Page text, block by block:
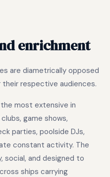
enrichment
are diametrically opposed
respective audiences.
most extensive in
game shows,
parties, poolside DJs,
constant activity. The
and designed to
ships carrying